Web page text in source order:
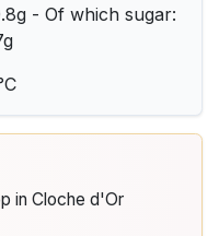
- Of which sugar:
in Cloche d'Or